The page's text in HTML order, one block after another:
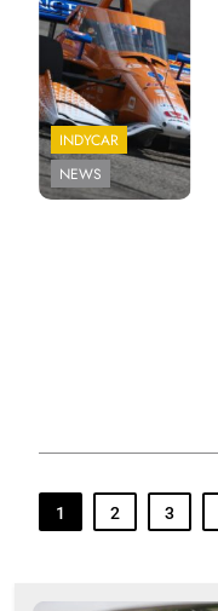
INDYCAR
NEWS
1 2 3